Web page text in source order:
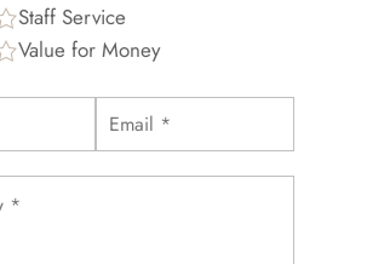
Staff Service
Value for Money